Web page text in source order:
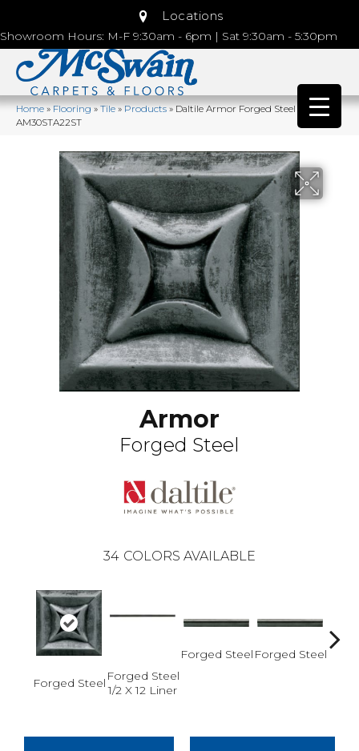
Locations
Showroom Hours: M-F 9:30am - 6pm | Sat 9:30am - 5:30pm
Home»Flooring»Tile»Products»Daltile Armor Forged Steel
AM30STA22ST
Armor
Forged Steel
34 COLORS AVAILABLE
Forged Steel Forged Steel
1/2 X 12 Liner
Forged Steel Forged Steel